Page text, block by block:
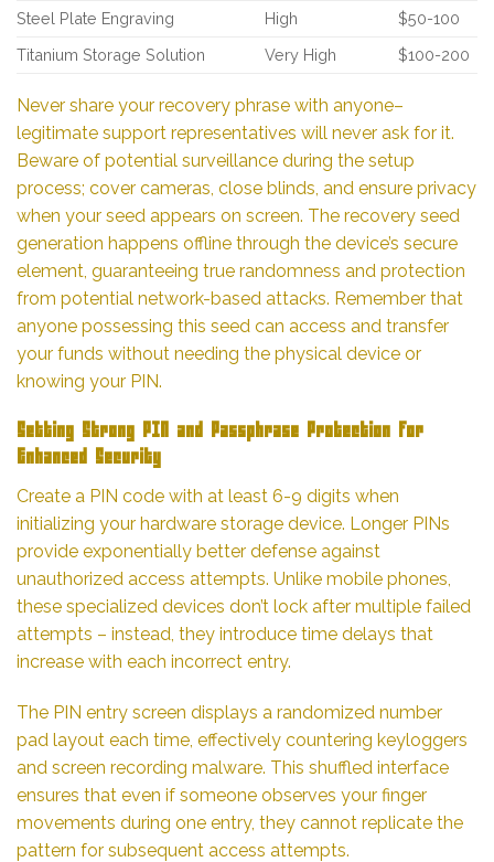
Steel Plate Engraving
High
$50-100
Titanium Storage Solution
Very High $100-200
Never share your recovery phrase with anyone–
legitimate support representatives will never ask for it.
Beware of potential surveillance during the setup
process; cover cameras, close blinds, and ensure privacy
when your seed appears on screen. The recovery seed
generation happens offline through the device’s secure
element, guaranteeing true randomness and protection
from potential network-based attacks. Remember that
anyone possessing this seed can access and transfer
your funds without needing the physical device or
knowing your PIN.
Setting Strong PIN and Passphrase Protection for
Enhanced Security
Create a PIN code with at least 6-9 digits when
initializing your hardware storage device. Longer PINs
provide exponentially better defense against
unauthorized access attempts. Unlike mobile phones,
these specialized devices don’t lock after multiple failed
attempts – instead, they introduce time delays that
increase with each incorrect entry.
The PIN entry screen displays a randomized number
pad layout each time, effectively countering keyloggers
and screen recording malware. This shuffled interface
ensures that even if someone observes your finger
movements during one entry, they cannot replicate the
pattern for subsequent access attempts.